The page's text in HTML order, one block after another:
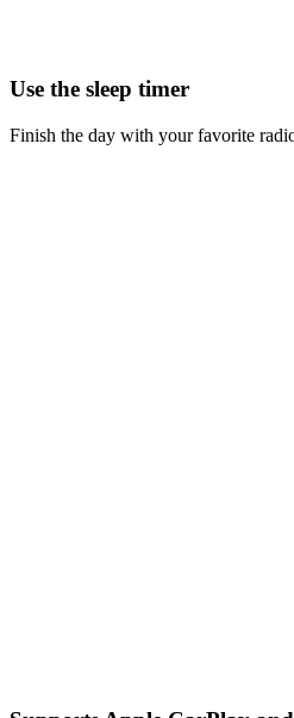
Use the sleep timer
Finish the day with your favorite